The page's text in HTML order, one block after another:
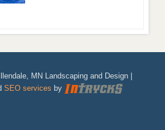
MN Landscaping and Design |
SEO services by